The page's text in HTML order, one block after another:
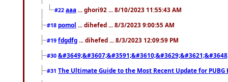
#22 aaa ... ghori92 ... 8/10/2023 11:55:43 AM
#18 pomol ... dihefed ... 8/3/2023 9:00:55 AM
#19 fdgdfg ... dihefed ... 8/3/2023 12:09:59 PM
#30
#31 The Ultimate Guide to the Most Recent Update for PUBG